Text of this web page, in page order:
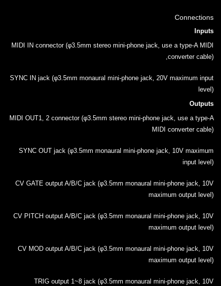
Connections
Inputs
MIDI IN connector (φ3.5mm stereo mini-phone jack, use a type-A MIDI
converter cable),
SYNC IN jack (φ3.5mm monaural mini-phone jack, 20V maximum input
level)
Outputs
MIDI OUT1, 2 connector (φ3.5mm stereo mini-phone jack, use a type-A
MIDI converter cable)
SYNC OUT jack (φ3.5mm monaural mini-phone jack, 10V maximum
input level)
CV GATE output A/B/C jack (φ3.5mm monaural mini-phone jack, 10V
maximum output level)
CV PITCH output A/B/C jack (φ3.5mm monaural mini-phone jack, 10V
maximum output level)
CV MOD output A/B/C jack (φ3.5mm monaural mini-phone jack, 10V
maximum output level)
TRIG output 1~8 jack (φ3.5mm monaural mini-phone jack, 10V